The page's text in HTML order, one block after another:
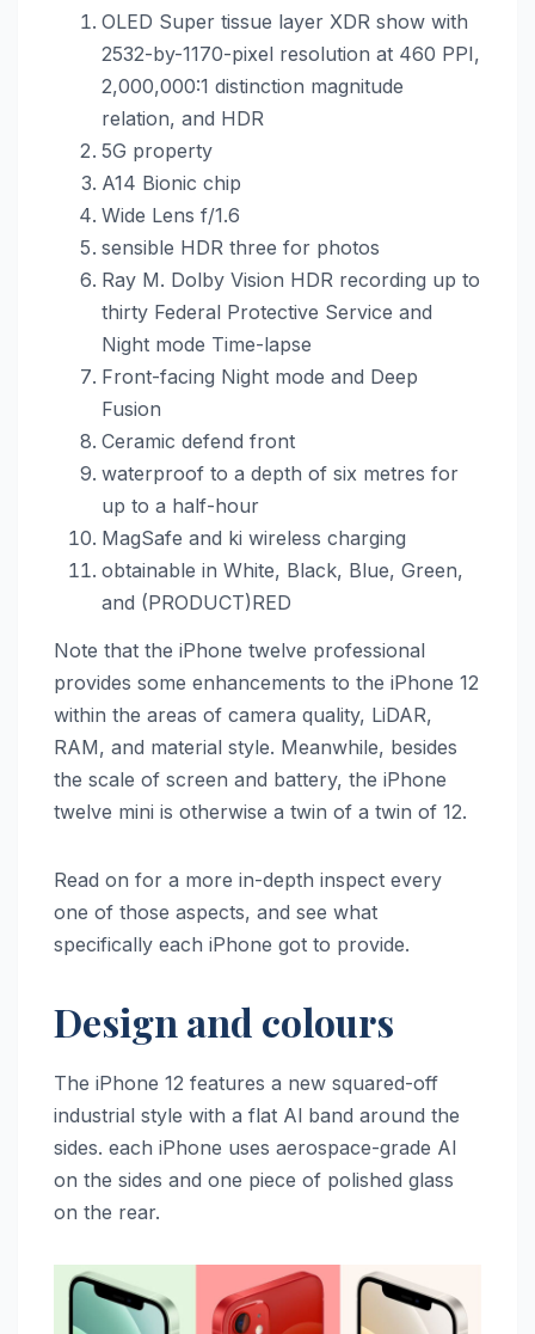
OLED Super tissue layer XDR show with
2532-by-1170-pixel resolution at 460 PPI,
2,000,000:1 distinction magnitude
relation, and HDR
5G property
A14 Bionic chip
Wide Lens f/1.6
sensible HDR three for photos
Ray M. Dolby Vision HDR recording up to
thirty Federal Protective Service and
Night mode Time-lapse
Front-facing Night mode and Deep
Fusion
Ceramic defend front
waterproof to a depth of six metres for
up to a half-hour
MagSafe and ki wireless charging
obtainable in White, Black, Blue, Green,
and (PRODUCT)RED
Note that the iPhone twelve professional
provides some enhancements to the ‌iPhone 12‌
within the areas of camera quality, LiDAR,
RAM, and material style. Meanwhile, besides
the scale of screen and battery, the iPhone
twelve mini is otherwise a twin of a twin of 12‌.
Read on for a more in-depth inspect every
one of those aspects, and see what
specifically each iPhone got to provide.
Design and colours
The ‌iPhone 12‌ features a new squared-off
industrial style with a flat Al band around the
sides. each iPhone uses aerospace-grade Al
on the sides and one piece of polished glass
on the rear.